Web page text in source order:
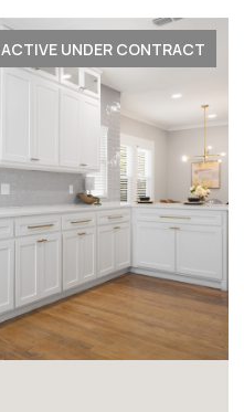
ACTIVE UNDER CONTRACT